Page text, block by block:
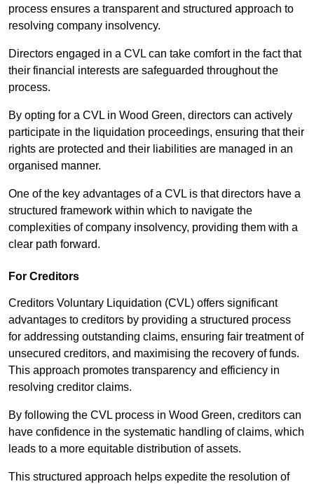
process ensures a transparent and structured approach to
resolving company insolvency.
Directors engaged in a CVL can take comfort in the fact that
their financial interests are safeguarded throughout the
process.
By opting for a CVL in Wood Green, directors can actively
participate in the liquidation proceedings, ensuring that their
rights are protected and their liabilities are managed in an
organised manner.
One of the key advantages of a CVL is that directors have a
structured framework within which to navigate the
complexities of company insolvency, providing them with a
clear path forward.
For Creditors
Creditors Voluntary Liquidation (CVL) offers significant
advantages to creditors by providing a structured process
for addressing outstanding claims, ensuring fair treatment of
unsecured creditors, and maximising the recovery of funds.
This approach promotes transparency and efficiency in
resolving creditor claims.
By following the CVL process in Wood Green, creditors can
have confidence in the systematic handling of claims, which
leads to a more equitable distribution of assets.
This structured approach helps expedite the resolution of